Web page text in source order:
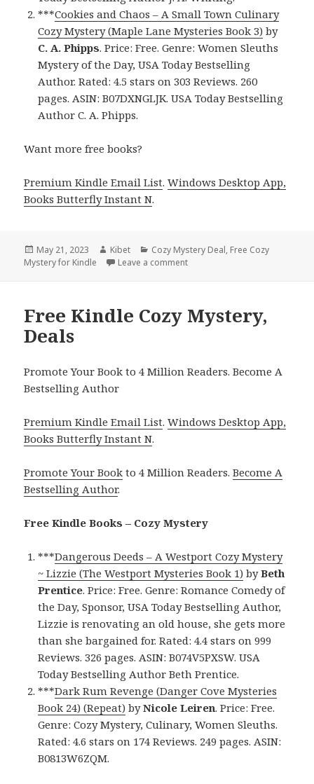
***Cookies and Chaos – A Small Town Culinary
Cozy Mystery (Maple Lane Mysteries Book 3) by
C. A. Phipps. Price: Free. Genre: Women Sleuths
Mystery of the Day, USA Today Bestselling
Author. Rated: 4.5 stars on 303 Reviews. 260
pages. ASIN: B07DXNGLJK. USA Today Bestselling
Author C. A. Phipps.
Want more free books?
Premium Kindle Email List.Windows Desktop App,
Books Butterfly Instant N.
Posted
on
May 21, 2023 Author
Kibet Categories
Cozy Mystery Deal, Free Cozy
Mystery for Kindle
Leave a comment
Free Kindle Cozy Mystery,
Deals
Promote Your Book to 4 Million Readers. Become A
Bestselling Author
Premium Kindle Email List.Windows Desktop App,
Books Butterfly Instant N.
Promote Your Book to 4 Million Readers.Become A
Bestselling Author.
Free Kindle Books – Cozy Mystery
***Dangerous Deeds – A Westport Cozy Mystery
~ Lizzie (The Westport Mysteries Book 1) byBeth
Prentice. Price: Free. Genre: Romance Comedy of
the Day, Sponsor, USA Today Bestselling Author,
Lizzie is renovating an old house, she gets more
than she bargained for. Rated: 4.4 stars on 999
Reviews. 326 pages. ASIN: B074V5PXSW. USA
Today Bestselling Author Beth Prentice.
***Dark Rum Revenge (Danger Cove Mysteries
Book 24) (Repeat) byNicole Leiren. Price: Free.
Genre: Cozy Mystery, Culinary, Women Sleuths.
Rated: 4.6 stars on 174 Reviews. 249 pages. ASIN:
B0813W6ZQM.